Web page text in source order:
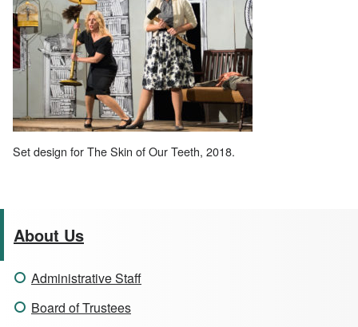
About Us
Administrative Staff
Board of Trustees
Set design for The Skin of Our Teeth, 2018.